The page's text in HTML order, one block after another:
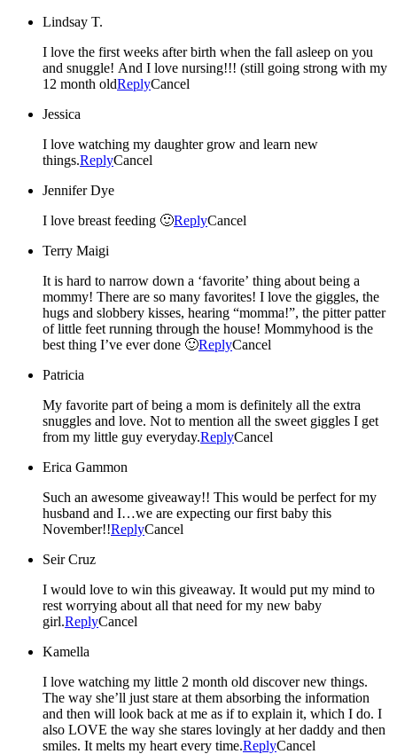
Lindsay T.
I love the first weeks after birth when the fall asleep on you
and snuggle! And I love nursing!!! (still going strong with my
12 month oldReplyCancel
Jessica
I love watching my daughter grow and learn new
things.ReplyCancel
Jennifer Dye
I love breast feeding 🙂ReplyCancel
Terry Maigi
It is hard to narrow down a ‘favorite’ thing about being a
mommy! There are so many favorites! I love the giggles, the
hugs and slobbery kisses, hearing “momma!”, the pitter patter
of little feet running through the house! Mommyhood is the
best thing I’ve ever done 🙂ReplyCancel
Patricia
My favorite part of being a mom is definitely all the extra
snuggles and love. Not to mention all the sweet giggles I get
from my little guy everyday.ReplyCancel
Erica Gammon
Such an awesome giveaway!! This would be perfect for my
husband and I…we are expecting our first baby this
November!!ReplyCancel
Seir Cruz
I would love to win this giveaway. It would put my mind to
rest worrying about all that need for my new baby
girl.ReplyCancel
Kamella
I love watching my little 2 month old discover new things.
The way she’ll just stare at them absorbing the information
and then will look back at me as if to explain it, which I do. I
also LOVE the way she stares lovingly at her daddy and then
smiles. It melts my heart every time.ReplyCancel